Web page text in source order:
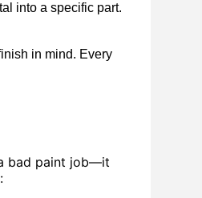
into a specific part.
in mind. Every
bad paint job—it